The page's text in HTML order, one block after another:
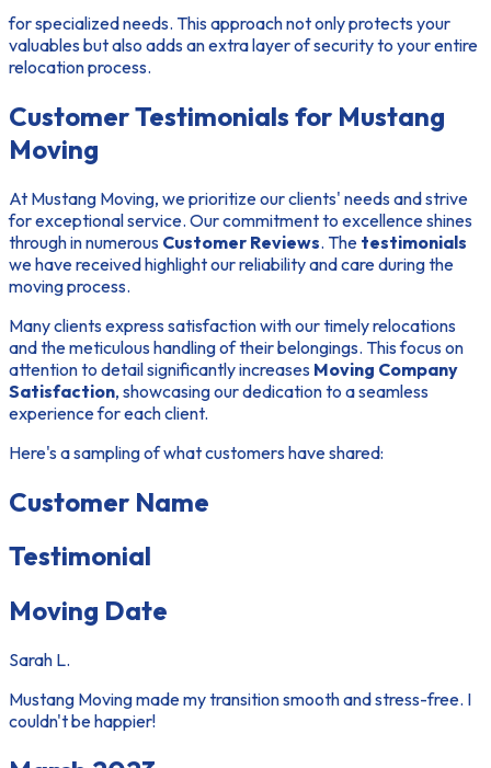
for specialized needs. This approach not only protects your
valuables but also adds an extra layer of security to your entire
relocation process.
Customer Testimonials for Mustang
Moving
At Mustang Moving, we prioritize our clients' needs and strive
for exceptional service. Our commitment to excellence shines
through in numerous Customer Reviews. The testimonials
we have received highlight our reliability and care during the
moving process.
Many clients express satisfaction with our timely relocations
and the meticulous handling of their belongings. This focus on
attention to detail significantly increases Moving Company
Satisfaction, showcasing our dedication to a seamless
experience for each client.
Here's a sampling of what customers have shared:
Customer Name
Testimonial
Moving Date
Sarah L.
Mustang Moving made my transition smooth and stress-free. I
couldn't be happier!